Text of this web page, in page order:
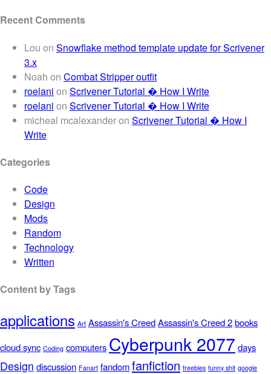
Recent Comments
Lou on Snowflake method template update for Scrivener
3.x
Noah on Combat Stripper outfit
roelani on Scrivener Tutorial � How I Write
roelani on Scrivener Tutorial � How I Write
micheal mcalexanderon Scrivener Tutorial � How I
Write
Categories
Code
Design
Mods
Random
Technology
Written
Content by Tags
applications Art Assassin's CreedAssassin's Creed 2books
cloud sync Coding computers Cyberpunk 2077 days
Design discussion Fanart fandomfanfiction freebies funny shit google